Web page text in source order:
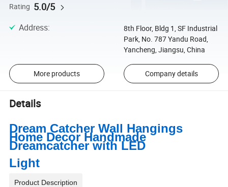
Rating 5.0/5
Address:
8th Floor, Bldg 1, SF Industrial
Park, No. 787 Yandu Road,
Yancheng, Jiangsu, China
More products Company details
Details
Dream Catcher Wall Hangings
Home Decor Handmade
Dreamcatcher with LED
Light
Product Description